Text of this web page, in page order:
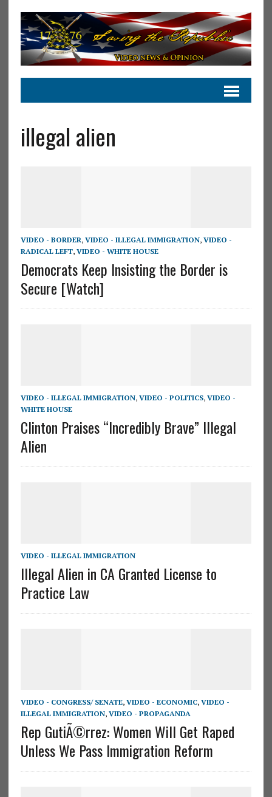
illegal alien
VIDEO - BORDER, VIDEO - ILLEGAL IMMIGRATION, VIDEO -
RADICAL LEFT, VIDEO - WHITE HOUSE
Democrats Keep Insisting the Border is
Secure [Watch]
VIDEO - ILLEGAL IMMIGRATION, VIDEO - POLITICS, VIDEO -
WHITE HOUSE
Clinton Praises “Incredibly Brave” Illegal
Alien
VIDEO - ILLEGAL IMMIGRATION
Illegal Alien in CA Granted License to
Practice Law
VIDEO - CONGRESS/ SENATE, VIDEO - ECONOMIC, VIDEO -
ILLEGAL IMMIGRATION, VIDEO - PROPAGANDA
Rep GutiÃ©rrez: Women Will Get Raped
Unless We Pass Immigration Reform